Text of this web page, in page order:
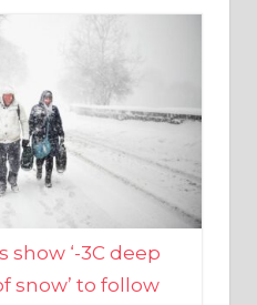
show ‘-3C deep
snow’ to follow